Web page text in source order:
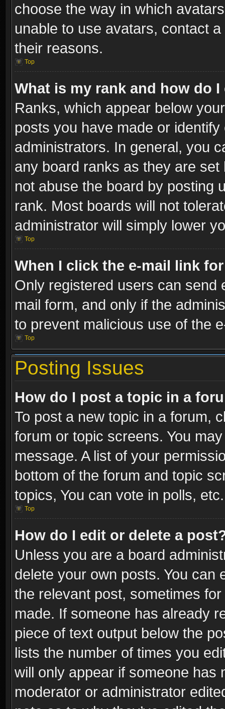
choose the way in which
unable to use avatars, contact
their reasons.
Top
What is my rank and how do
Ranks, which appear below
posts you have made or
administrators. In general, you
any board ranks as they are
not abuse the board by posting
rank. Most boards will not
administrator will simply lower
Top
When I click the e-mail link
Only registered users can send
mail form, and only if the
to prevent malicious use of the
Top
Posting Issues
How do I post a topic in a
To post a new topic in a forum,
forum or topic screens. You
message. A list of your
bottom of the forum and topic
topics, You can vote in polls, etc.
Top
How do I edit or delete a
Unless you are a board
delete your own posts. You can
the relevant post, sometimes
made. If someone has already
piece of text output below the
lists the number of times you
will only appear if someone has
moderator or administrator